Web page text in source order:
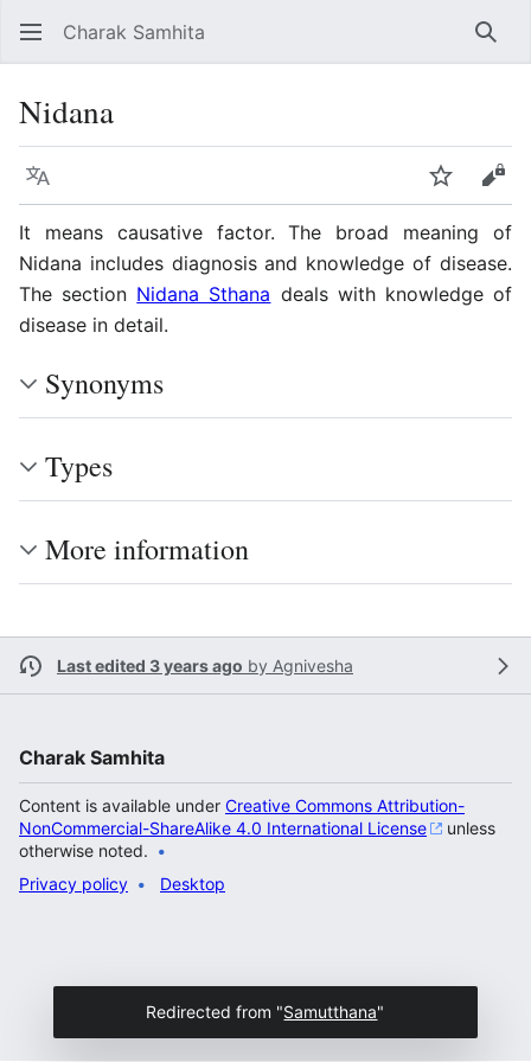
Charak Samhita
Nidana
Language Watch
It means causative factor. The broad meaning of
Nidana includes diagnosis and knowledge of disease.
The section Nidana Sthana deals with knowledge of
disease in detail.
Synonyms
Types
More information
Last edited 3 years ago by Agnivesha
Charak Samhita
Content is available under Creative Commons Attribution-
NonCommercial-ShareAlike 4.0 International License
unless
otherwise noted.
Privacy policy
Desktop
Redirected from "Samutthana"